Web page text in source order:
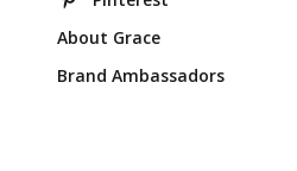
About Grace
Brand Ambassadors